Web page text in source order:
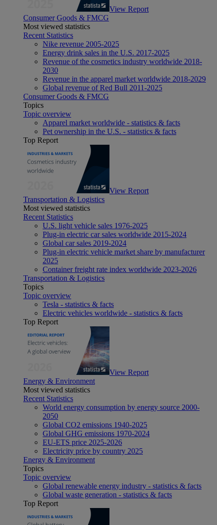
View Report
Consumer Goods & FMCG
Most viewed statistics
Recent Statistics
Nike revenue 2005-2025
Energy drink sales in the U.S. 2017-2025
Revenue of the cosmetics industry worldwide 2018-
2030
Revenue in the apparel market worldwide 2018-2029
Global revenue of Red Bull 2011-2025
Consumer Goods & FMCG
Topics
Topic overview
Apparel market worldwide - statistics & facts
Pet ownership in the U.S. - statistics & facts
Top Report
View Report
Transportation & Logistics
Most viewed statistics
Recent Statistics
U.S. light vehicle sales 1976-2025
Plug-in electric car sales worldwide 2015-2024
Global car sales 2019-2024
Plug-in electric vehicle market share by manufacturer
2025
Container freight rate index worldwide 2023-2026
Transportation & Logistics
Topics
Topic overview
Tesla - statistics & facts
Electric vehicles worldwide - statistics & facts
Top Report
View Report
Energy & Environment
Most viewed statistics
Recent Statistics
World energy consumption by energy source 2000-
2050
Global CO2 emissions 1940-2025
Global GHG emissions 1970-2024
EU-ETS price 2025-2026
Electricity price by country 2025
Energy & Environment
Topics
Topic overview
Global renewable energy industry - statistics & facts
Global waste generation - statistics & facts
Top Report